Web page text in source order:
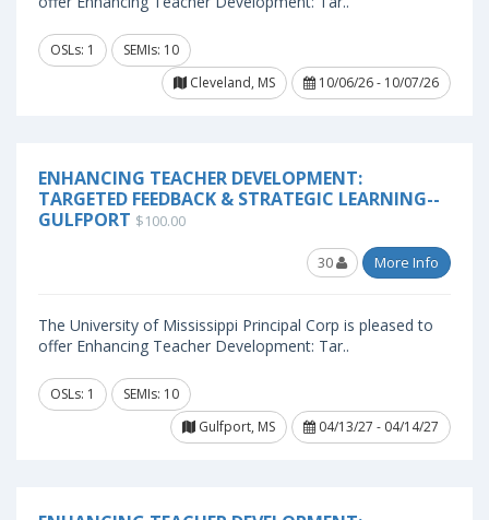
OSLs: 1
SEMIs: 10
Cleveland, MS
10/06/26 - 10/07/26
ENHANCING TEACHER DEVELOPMENT:
TARGETED FEEDBACK & STRATEGIC LEARNING--
GULFPORT $100.00
30 More Info
The University of Mississippi Principal Corp is pleased to
offer Enhancing Teacher Development: Tar..
OSLs: 1
SEMIs: 10
Gulfport, MS
04/13/27 - 04/14/27